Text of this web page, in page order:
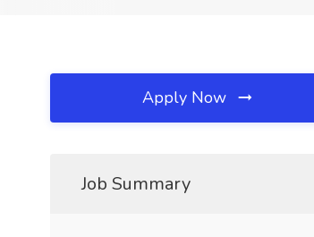
Apply Now
Job Summary